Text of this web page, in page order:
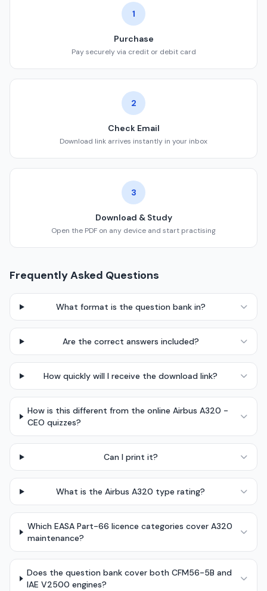
1
Purchase
Pay securely via credit or debit card
2
Check Email
Download link arrives instantly in your inbox
3
Download & Study
Open the PDF on any device and start practising
Frequently Asked Questions
What format is the question bank in?
Are the correct answers included?
How quickly will I receive the download link?
How is this different from the online Airbus A320 -
CEO quizzes?
Can I print it?
What is the Airbus A320 type rating?
Which EASA Part-66 licence categories cover A320
maintenance?
Does the question bank cover both CFM56-5B and
IAE V2500 engines?